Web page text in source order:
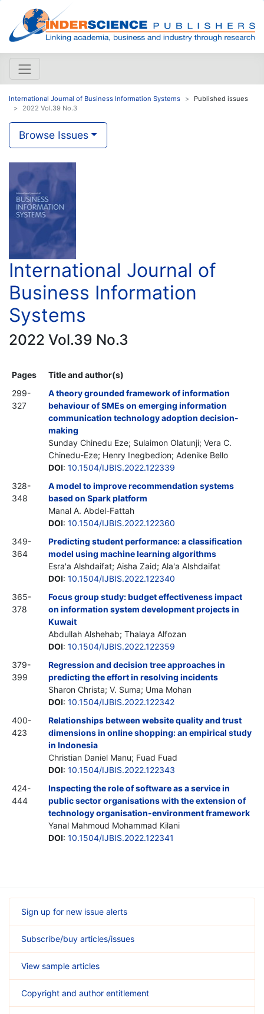
International Journal of Business Information Systems
Published issues
2022 Vol.39 No.3
Browse Issues
International Journal of
Business Information
Systems
2022 Vol.39 No.3
Pages
Title and author(s)
299-
327
A theory grounded framework of information
behaviour of SMEs on emerging information
communication technology adoption decision-
making
Sunday Chinedu Eze; Sulaimon Olatunji; Vera C.
Chinedu-Eze; Henry Inegbedion; Adenike Bello
DOI: 10.1504/IJBIS.2022.122339
328-
348
A model to improve recommendation systems
based on Spark platform
Manal A. Abdel-Fattah
DOI: 10.1504/IJBIS.2022.122360
349-
364
Predicting student performance: a classification
model using machine learning algorithms
Esra'a Alshdaifat; Aisha Zaid; Ala'a Alshdaifat
DOI: 10.1504/IJBIS.2022.122340
365-
378
Focus group study: budget effectiveness impact
on information system development projects in
Kuwait
Abdullah Alshehab; Thalaya Alfozan
DOI: 10.1504/IJBIS.2022.122359
379-
399
Regression and decision tree approaches in
predicting the effort in resolving incidents
Sharon Christa; V. Suma; Uma Mohan
DOI: 10.1504/IJBIS.2022.122342
400-
423
Relationships between website quality and trust
dimensions in online shopping: an empirical study
in Indonesia
Christian Daniel Manu; Fuad Fuad
DOI: 10.1504/IJBIS.2022.122343
424-
444
Inspecting the role of software as a service in
public sector organisations with the extension of
technology organisation-environment framework
Yanal Mahmoud Mohammad Kilani
DOI: 10.1504/IJBIS.2022.122341
Sign up for new issue alerts
Subscribe/buy articles/issues
View sample articles
Copyright and author entitlement